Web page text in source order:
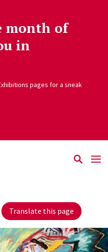
month of
in
pages for a sneak
Translate this page